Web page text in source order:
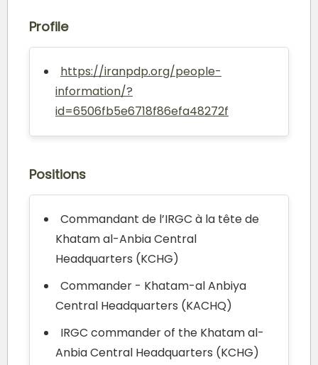
Profile
https://iranpdp.org/people-
information/?
id=6506fb5e6718f86efa48272f
Positions
Commandant de l’IRGC à la tête de
Khatam al-Anbia Central
Headquarters (KCHG)
Commander - Khatam-al Anbiya
Central Headquarters (KACHQ)
IRGC commander of the Khatam al-
Anbia Central Headquarters (KCHG)